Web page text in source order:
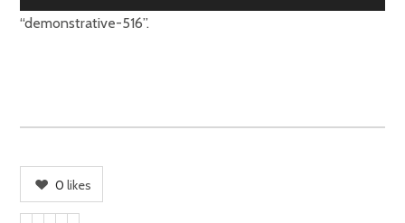
Player
“demonstrative-516”.
0 likes